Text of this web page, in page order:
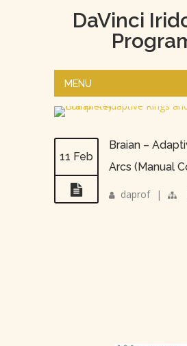
DaVinci
MENU
11 Feb
Braian –
Arcs (Manual
daprof |